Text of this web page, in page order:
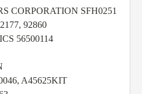
CORPORATION SFH0251
92860
56500114
A45625KIT